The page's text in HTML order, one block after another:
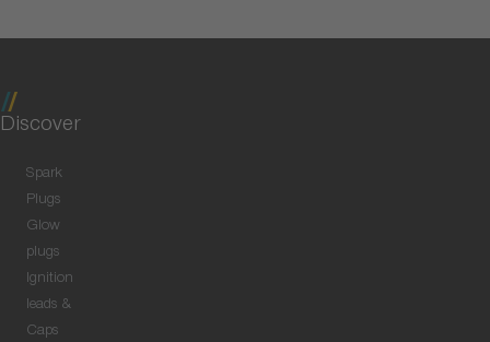
Discover
Spark
Plugs
Glow
plugs
Ignition
leads &
Caps